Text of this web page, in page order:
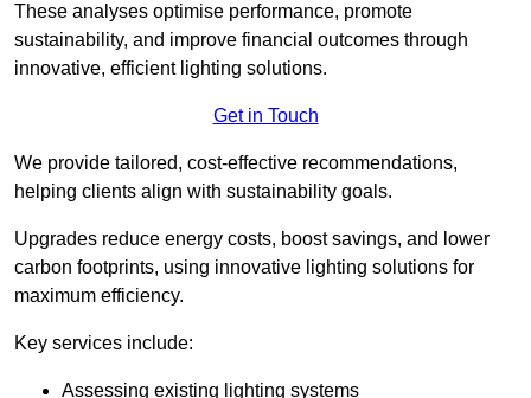
These analyses optimise performance, promote
sustainability, and improve financial outcomes through
innovative, efficient lighting solutions.
Get in Touch
We provide tailored, cost-effective recommendations,
helping clients align with sustainability goals.
Upgrades reduce energy costs, boost savings, and lower
carbon footprints, using innovative lighting solutions for
maximum efficiency.
Key services include:
Assessing existing lighting systems